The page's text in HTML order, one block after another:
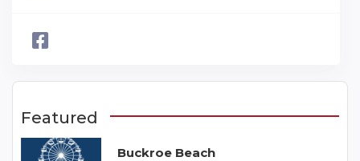
Featured
Buckroe Beach